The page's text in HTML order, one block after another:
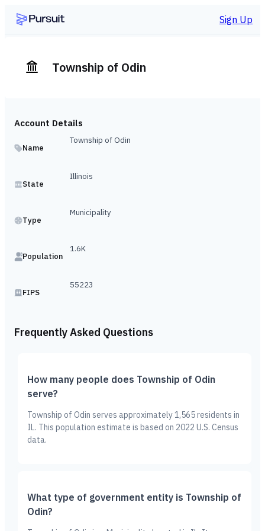
Sign Up
Township of Odin
Account Details
Name
Township of Odin
State
Illinois
Type
Municipality
Population
1.6K
FIPS
55223
Frequently Asked Questions
How many people does Township of Odin
serve?
Township of Odin serves approximately 1,565 residents in
IL. This population estimate is based on 2022 U.S. Census
data.
What type of government entity is Township of
Odin?